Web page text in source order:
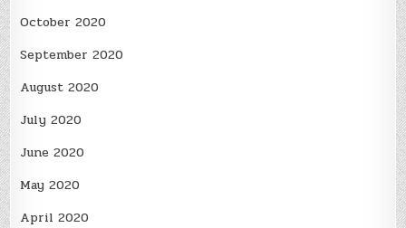
October 2020
September 2020
August 2020
July 2020
June 2020
May 2020
April 2020